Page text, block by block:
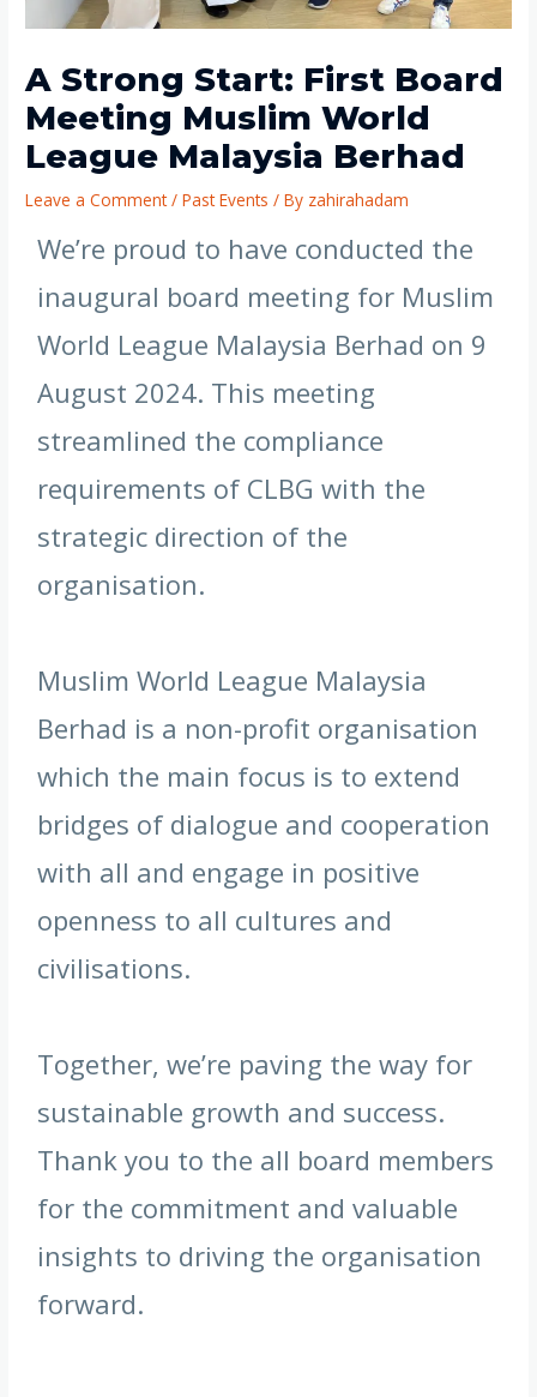
A Strong Start: First Board
Meeting Muslim World
League Malaysia Berhad
Leave a Comment /Past Events / By zahirahadam
We’re proud to have conducted the
inaugural board meeting for Muslim
World League Malaysia Berhad on 9
August 2024. This meeting
streamlined the compliance
requirements of CLBG with the
strategic direction of the
organisation.
Muslim World League Malaysia
Berhad is a non-profit organisation
which the main focus is to extend
bridges of dialogue and cooperation
with all and engage in positive
openness to all cultures and
civilisations.
Together, we’re paving the way for
sustainable growth and success.
Thank you to the all board members
for the commitment and valuable
insights to driving the organisation
forward.